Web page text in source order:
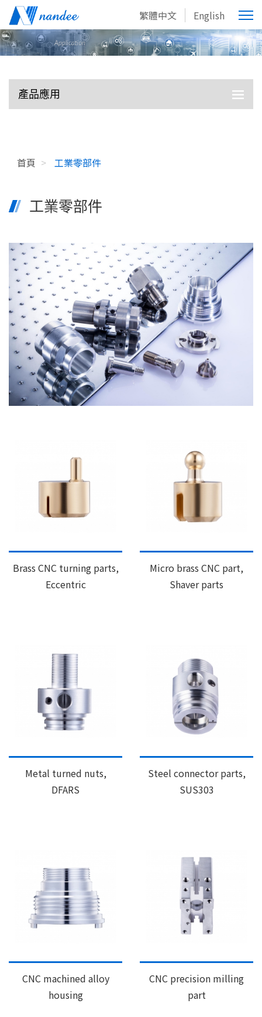
繁體中文 English
產品應用
首頁 > 工業零部件
工業零部件
Brass CNC turning parts,
Eccentric
Micro brass CNC part,
Shaver parts
Metal turned nuts,
DFARS
Steel connector parts,
SUS303
CNC machined alloy
housing
CNC precision milling
part